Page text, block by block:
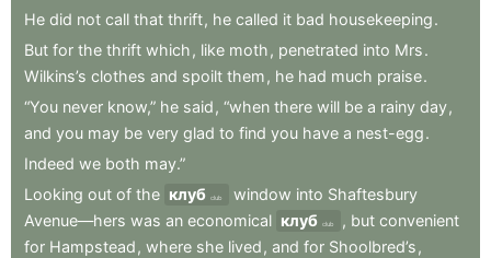
He did not call that thrift, he called it bad housekeeping.
But for the thrift which , like moth , penetrated into Mrs.
Wilkins’s clothes and spoilt them , he had much praise.
“You never know,” he said , “when there will be a rainy day,
and you may be very glad to find you have a nest-egg.
Indeed we both may.”
Looking out of the клуб club window into Shaftesbury
Avenue—hers was an economical клуб club , but convenient
for Hampstead , where she lived , and for Shoolbred’s ,